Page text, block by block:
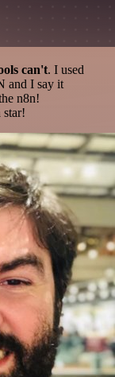
can't. I used
and I say it
n8n!
star!